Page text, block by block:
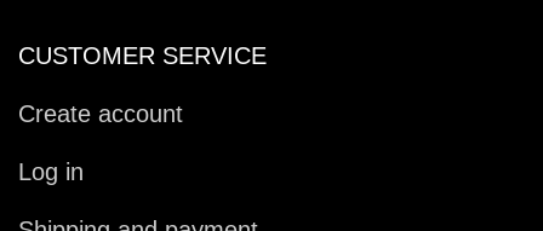
CUSTOMER SERVICE
Create account
Log in